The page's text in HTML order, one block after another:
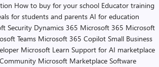
How to buy for your school Educator training
for students and parents AI for education
Security Dynamics 365 Microsoft 365 Microsoft
Teams Microsoft 365 Copilot Small Business
Microsoft Learn Support for AI marketplace
Microsoft Marketplace Software